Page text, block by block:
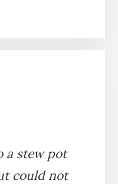
a stew pot
could not